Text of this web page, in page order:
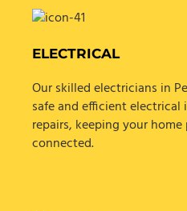
ELECTRICAL
Our skilled electricians in
safe and efficient
repairs, keeping your
connected.